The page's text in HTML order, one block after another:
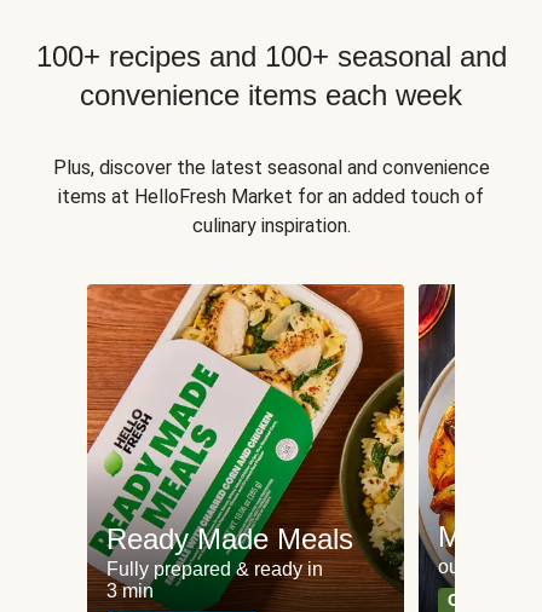
100+ recipes and 100+ seasonal and
convenience items each week
Plus, discover the latest seasonal and convenience
items at HelloFresh Market for an added touch of
culinary inspiration.
Ready Made Meals
Fully prepared & ready in
3 min
Meat
our most
Can't go